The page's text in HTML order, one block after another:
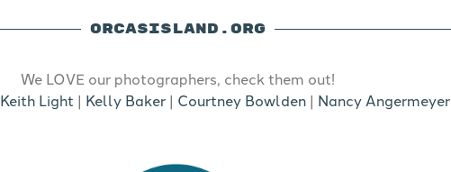
ORCASISLAND.ORG
We LOVE our photographers, check them out!
Keith Light | Kelly Baker | Courtney Bowlden | Nancy Angermeyer